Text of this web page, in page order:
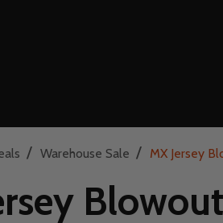
/ Warehouse Sale / MX Jersey
Blowout